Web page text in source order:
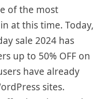
of the most
at this time. Today,
sale 2024 has
up to 50% OFF on
have already
sites.